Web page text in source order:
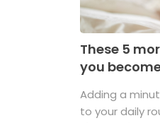
These 5
you
Adding a
to your daily